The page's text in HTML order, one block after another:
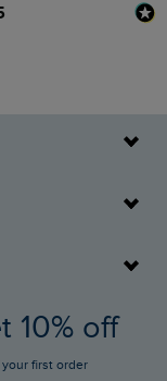
10% off
your first order